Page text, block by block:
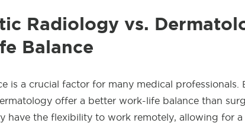
Radiology vs.
Balance
is a crucial factor for many medical professionals.
offer a better work-life balance than
have the flexibility to work remotely, allowing for